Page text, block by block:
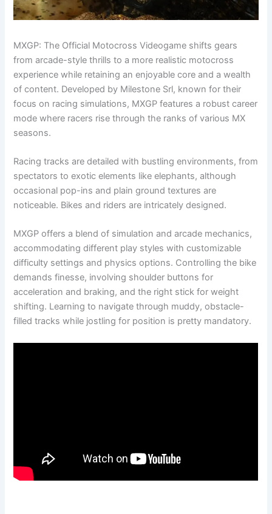
MXGP: The Official Motocross Videogame shifts gears
from arcade-style thrills to a more realistic motocross
experience while retaining an enjoyable core and a wealth
of content. Developed by Milestone Srl, known for their
focus on racing simulations, MXGP features a robust career
mode where racers rise through the ranks of various MX
seasons.
Racing tracks are detailed with bustling environments, from
spectators to exotic elements like elephants, although
occasional pop-ins and plain ground textures are
noticeable. Bikes and riders are intricately designed.
MXGP offers a blend of simulation and arcade mechanics,
accommodating different play styles with customizable
difficulty settings and physics options. Controlling the bike
demands finesse, involving shoulder buttons for
acceleration and braking, and the right stick for weight
shifting. Learning to navigate through muddy, obstacle-
filled tracks while jostling for position is pretty mandatory.